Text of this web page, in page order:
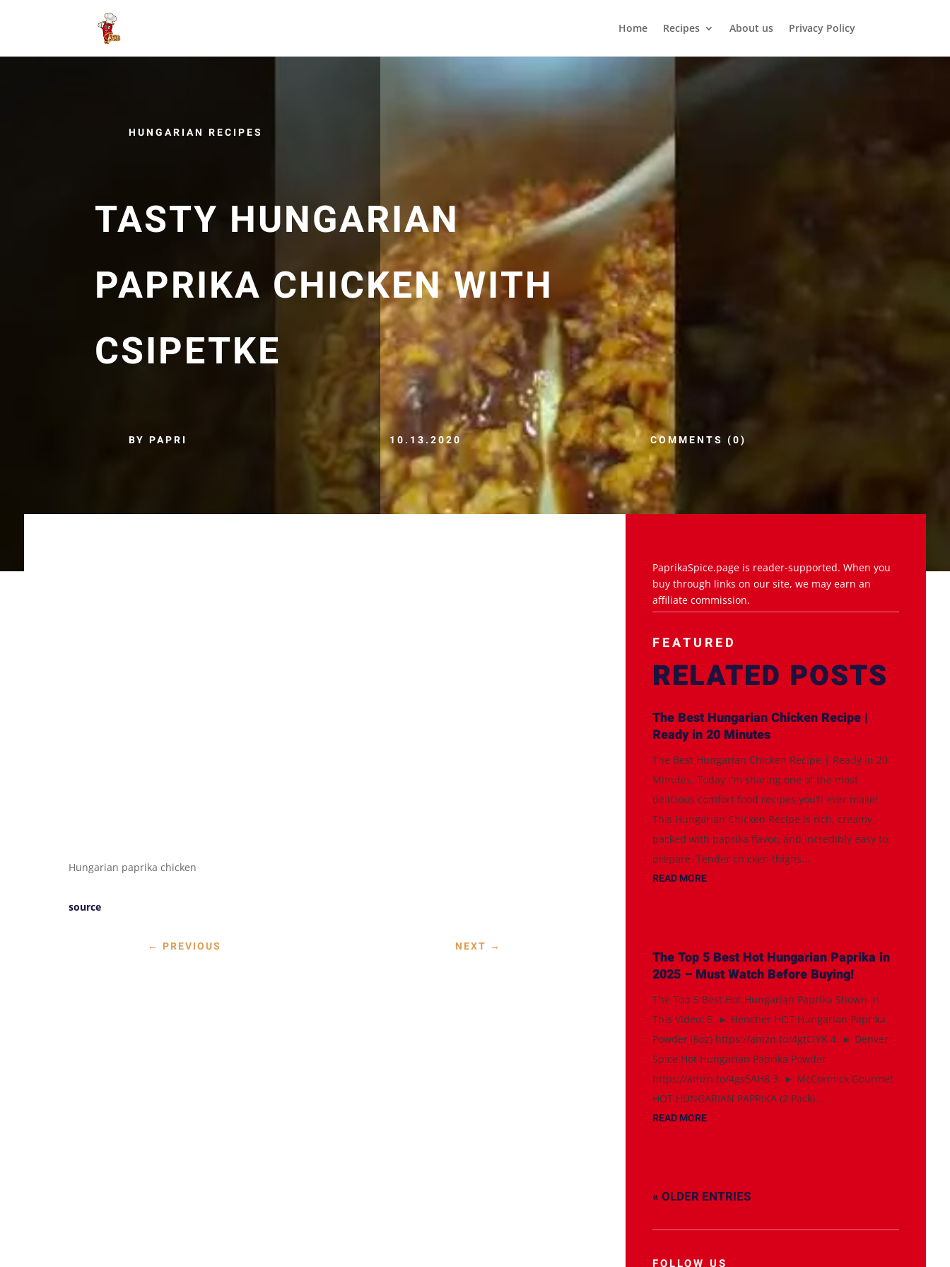
Home Recipes About us Privacy Policy
HUNGARIAN RECIPES
TASTY HUNGARIAN
PAPRIKA CHICKEN WITH
CSIPETKE
BY PAPRI 10.13.2020 COMMENTS (0)
Hungarian paprika chicken
source
← PREVIOUS NEXT →
PaprikaSpice.page is reader-supported. When you
buy through links on our site, we may earn an
affiliate commission.
FEATURED
RELATED POSTS
The Best Hungarian Chicken Recipe |
Ready in 20 Minutes
The Best Hungarian Chicken Recipe | Ready in 20
Minutes. Today I'm sharing one of the most
delicious comfort food recipes you'll ever make!
This Hungarian Chicken Recipe is rich, creamy,
packed with paprika flavor, and incredibly easy to
prepare. Tender chicken thighs...
READ MORE
The Top 5 Best Hot Hungarian Paprika in
2025 – Must Watch Before Buying!
The Top 5 Best Hot Hungarian Paprika Shown in
This Video: 5. ► Hencher HOT Hungarian Paprika
Powder (6oz) https://amzn.to/4gtCiYK 4. ► Denver
Spice Hot Hungarian Paprika Powder
https://amzn.to/4gs5AH8 3. ► McCormick Gourmet
HOT HUNGARIAN PAPRIKA (2 Pack)...
READ MORE
« OLDER ENTRIES
FOLLOW US